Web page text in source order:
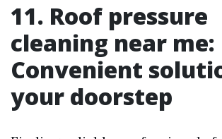
11. Roof pressure
cleaning near me:
Convenient
your doorstep